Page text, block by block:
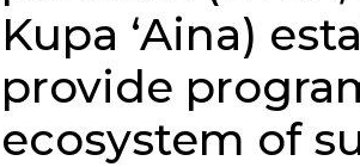
Kupa ʻAina)
provide
ecosystem of